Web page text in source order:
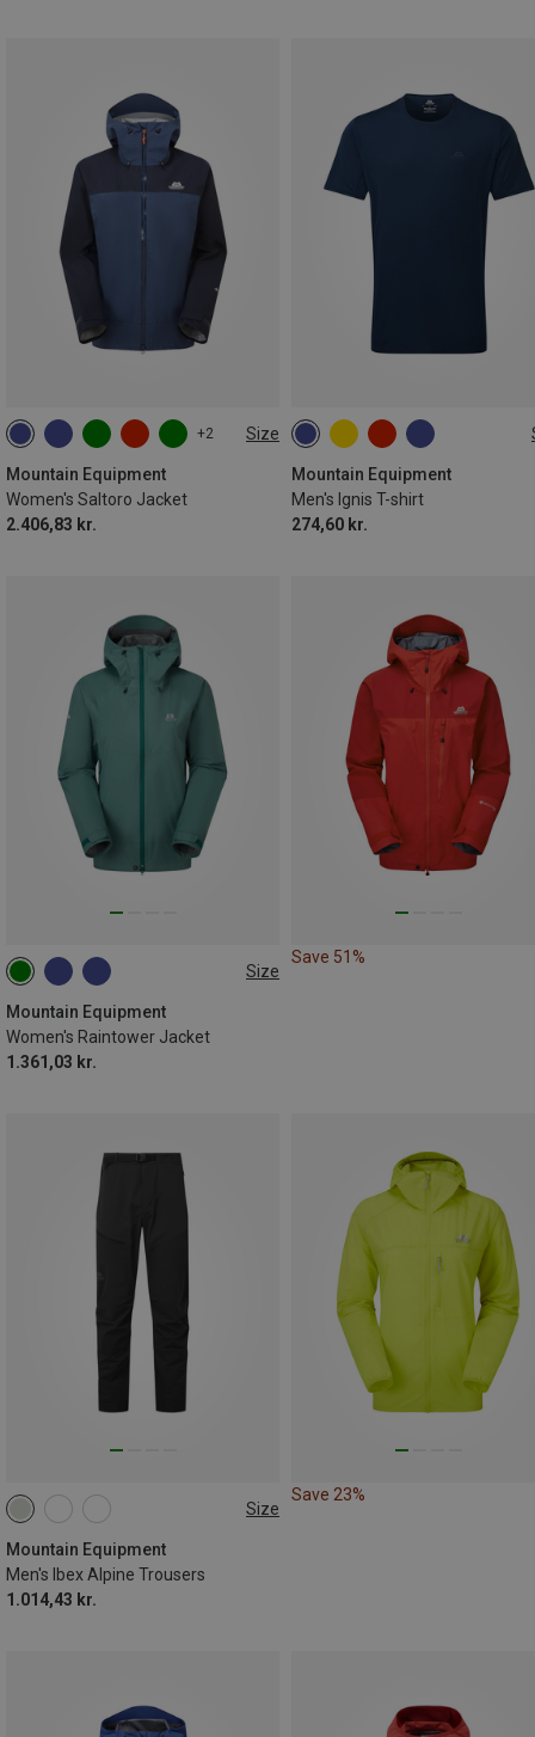
+2 Size
Mountain Equipment
Women's Saltoro Jacket
2.406,83 kr.
XS S M
XL
3XL
Mountain Equipment
Men's Ignis T-shirt
274,60 kr.
M L XL
Size
Mountain Equipment
Women's Raintower Jacket
1.361,03 kr.
XS S M
XXL
Save 51%
Size
Mountain Equipment
Men's Ibex Alpine Trousers
1.014,43 kr.
XS
Save 23%